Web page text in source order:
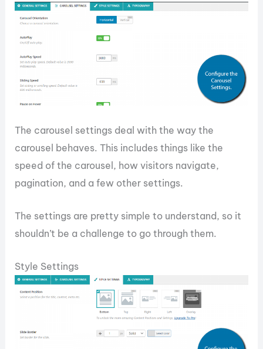
The carousel settings deal with the way the
carousel behaves. This includes things like the
speed of the carousel, how visitors navigate,
pagination, and a few other settings.
The settings are pretty simple to understand, so it
shouldn’t be a challenge to go through them.
Style Settings